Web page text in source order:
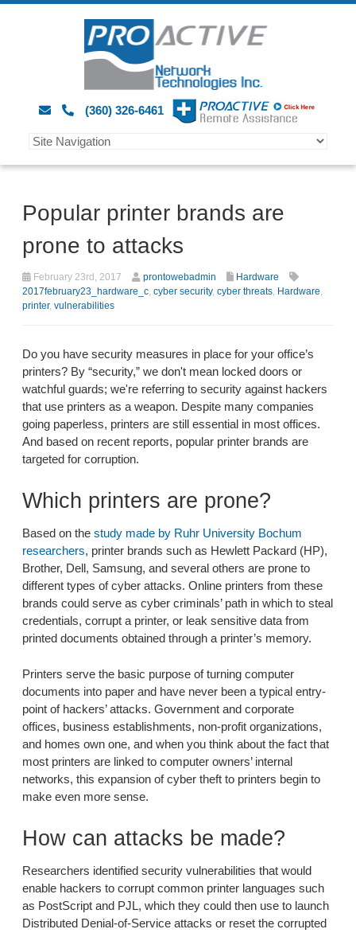
(360) 326-6461
Popular printer brands are
prone to attacks
February 23rd, 2017 prontowebadmin
Hardware
2017february23_hardware_c, cyber security, cyber threats, Hardware,
printer, vulnerabilities
Do you have security measures in place for your office’s
printers? By “security,” we don't mean locked doors or
watchful guards; we're referring to security against hackers
that use printers as a weapon. Despite many companies
going paperless, printers are still essential in most offices.
And based on recent reports, popular printer brands are
targeted for corruption.
Which printers are prone?
Based on the study made by Ruhr University Bochum
researchers, printer brands such as Hewlett Packard (HP),
Brother, Dell, Samsung, and several others are prone to
different types of cyber attacks. Online printers from these
brands could serve as cyber criminals’ path in which to steal
credentials, corrupt a printer, or leak sensitive data from
printed documents obtained through a printer’s memory.
Printers serve the basic purpose of turning computer
documents into paper and have never been a typical entry-
point of hackers’ attacks. Government and corporate
offices, business establishments, non-profit organizations,
and homes own one, and when you think about the fact that
most printers are linked to computer owners’ internal
networks, this expansion of cyber theft to printers begin to
make even more sense.
How can attacks be made?
Researchers identified security vulnerabilities that would
enable hackers to corrupt common printer languages such
as PostScript and PJL, which they could then use to launch
Distributed Denial-of-Service attacks or reset the corrupted